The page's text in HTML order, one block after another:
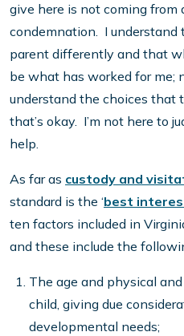
give here is not coming from
condemnation. I
parent differently and that
be what has worked for me;
understand the choices that
that’s okay. I’m not here to
help.
As far as custody and
standard is the ‘best
ten factors included in
and these include the
The age and physical
child, giving due
developmental needs;